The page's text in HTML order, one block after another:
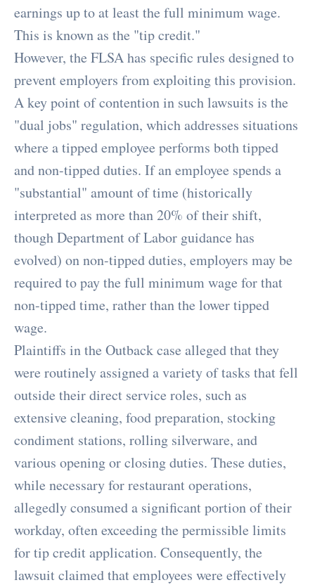
earnings up to at least the full minimum wage.
This is known as the "tip credit."
However, the FLSA has specific rules designed to
prevent employers from exploiting this provision.
A key point of contention in such lawsuits is the
"dual jobs" regulation, which addresses situations
where a tipped employee performs both tipped
and non-tipped duties. If an employee spends a
"substantial" amount of time (historically
interpreted as more than 20% of their shift,
though Department of Labor guidance has
evolved) on non-tipped duties, employers may be
required to pay the full minimum wage for that
non-tipped time, rather than the lower tipped
wage.
Plaintiffs in the Outback case alleged that they
were routinely assigned a variety of tasks that fell
outside their direct service roles, such as
extensive cleaning, food preparation, stocking
condiment stations, rolling silverware, and
various opening or closing duties. These duties,
while necessary for restaurant operations,
allegedly consumed a significant portion of their
workday, often exceeding the permissible limits
for tip credit application. Consequently, the
lawsuit claimed that employees were effectively